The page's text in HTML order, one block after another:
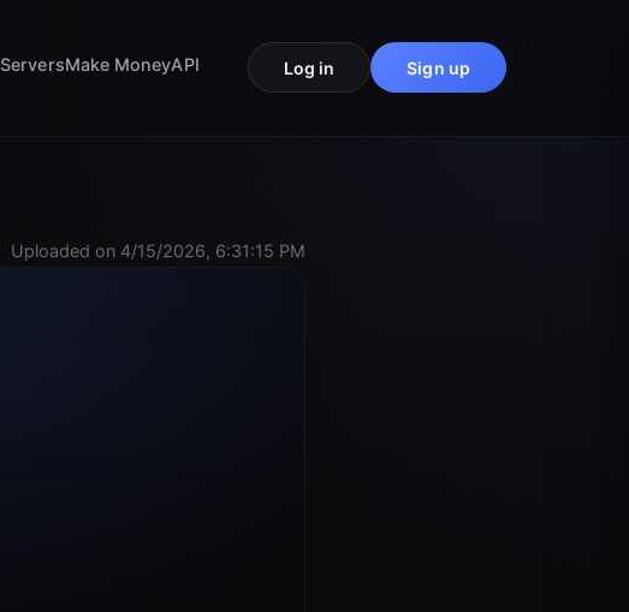
ServersMake MoneyAPI Log in Sign up
Uploaded on 4/15/2026, 6:31:15 PM